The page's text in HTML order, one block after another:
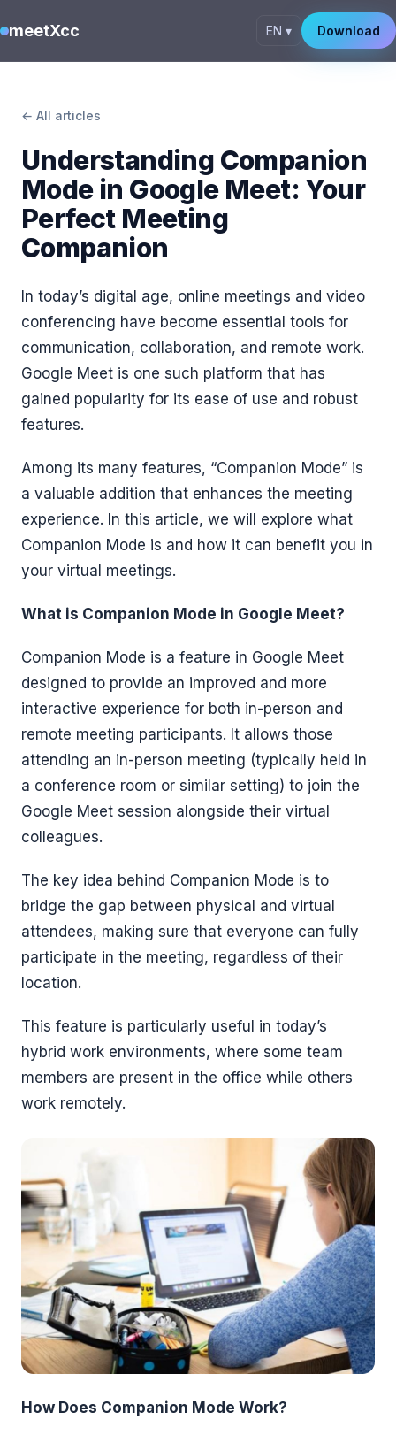
meetXcc EN ▾ Download
← All articles
Understanding Companion
Mode in Google Meet: Your
Perfect Meeting
Companion
In today’s digital age, online meetings and video
conferencing have become essential tools for
communication, collaboration, and remote work.
Google Meet is one such platform that has
gained popularity for its ease of use and robust
features.
Among its many features, “Companion Mode” is
a valuable addition that enhances the meeting
experience. In this article, we will explore what
Companion Mode is and how it can benefit you in
your virtual meetings.
What is Companion Mode in Google Meet?
Companion Mode is a feature in Google Meet
designed to provide an improved and more
interactive experience for both in-person and
remote meeting participants. It allows those
attending an in-person meeting (typically held in
a conference room or similar setting) to join the
Google Meet session alongside their virtual
colleagues.
The key idea behind Companion Mode is to
bridge the gap between physical and virtual
attendees, making sure that everyone can fully
participate in the meeting, regardless of their
location.
This feature is particularly useful in today’s
hybrid work environments, where some team
members are present in the office while others
work remotely.
How Does Companion Mode Work?